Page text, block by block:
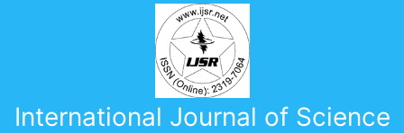
International Journal of Science